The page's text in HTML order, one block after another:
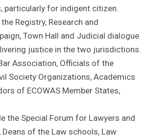
particularly for indigent citizen.
Registry, Research and
Town Hall and Judicial dialogue
justice in the two jurisdictions.
Association, Officials of the
Society Organizations, Academics
of ECOWAS Member States,
the Special Forum for Lawyers and
of the Law schools, Law